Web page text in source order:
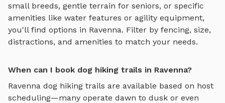
small breeds, gentle terrain for seniors, or specific
amenities like water features or agility equipment,
you'll find options in Ravenna. Filter by fencing, size,
distractions, and amenities to match your needs.
When can I book dog hiking trails in Ravenna?
Ravenna dog hiking trails are available based on host
scheduling—many operate dawn to dusk or even